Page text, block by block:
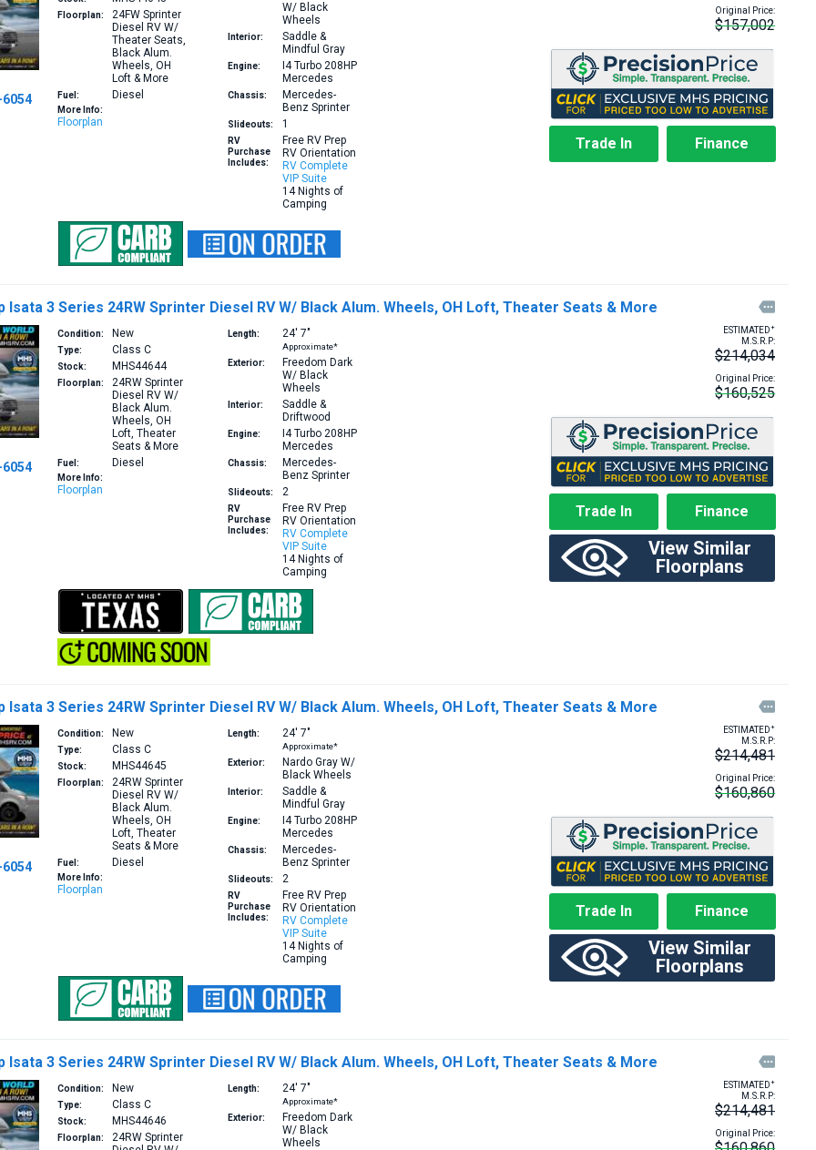
Floorplan: 24FW Sprinter
Diesel RV W/
Theater Seats,
Black Alum.
Wheels, OH
Loft & More
Fuel: Diesel
More Info:
Floorplan
W/ Black
Wheels
Interior:
Saddle &
Mindful Gray
Engine:
I4 Turbo 208HP
Mercedes
Chassis:
Mercedes-
Benz Sprinter
Slideouts: 1
RV
Purchase
Includes:
Free RV Prep
RV Orientation
RV Complete
VIP Suite
14 Nights of
Camping
Original Price:
$157,002
Trade In Finance
Isata 3 Series 24RW Sprinter Diesel RV W/ Black Alum. Wheels, OH Loft, Theater Seats & More 
Condition: New
Type: Class C
Stock: MHS44644
Floorplan: 24RW Sprinter
Diesel RV W/
Black Alum.
Wheels, OH
Loft, Theater
Seats & More
Fuel: Diesel
More Info:
Floorplan
Length: 24′ 7″
Approximate*
Exterior:
Freedom Dark
W/ Black
Wheels
Interior:
Saddle &
Driftwood
Engine:
I4 Turbo 208HP
Mercedes
Chassis:
Mercedes-
Benz Sprinter
Slideouts: 2
RV
Purchase
Includes:
Free RV Prep
RV Orientation
RV Complete
VIP Suite
14 Nights of
Camping
ESTIMATED+
M.S.R.P:
$214,034
Original Price:
$160,525
Trade In Finance
View Similar
Floorplans
Isata 3 Series 24RW Sprinter Diesel RV W/ Black Alum. Wheels, OH Loft, Theater Seats & More 
Condition: New
Type: Class C
Stock: MHS44645
Floorplan: 24RW Sprinter
Diesel RV W/
Black Alum.
Wheels, OH
Loft, Theater
Seats & More
Fuel: Diesel
More Info:
Floorplan
Length: 24′ 7″
Approximate*
Exterior:
Nardo Gray W/
Black Wheels
Interior:
Saddle &
Mindful Gray
Engine:
I4 Turbo 208HP
Mercedes
Chassis:
Mercedes-
Benz Sprinter
Slideouts: 2
RV
Purchase
Includes:
Free RV Prep
RV Orientation
RV Complete
VIP Suite
14 Nights of
Camping
ESTIMATED+
M.S.R.P:
$214,481
Original Price:
$160,860
Trade In Finance
View Similar
Floorplans
Isata 3 Series 24RW Sprinter Diesel RV W/ Black Alum. Wheels, OH Loft, Theater Seats & More 
Condition: New
Type: Class C
Stock: MHS44646
Floorplan: 24RW Sprinter
Length: 24′ 7″
Approximate*
Exterior:
Freedom Dark
W/ Black
Wheels
ESTIMATED+
M.S.R.P:
$214,481
Original Price: